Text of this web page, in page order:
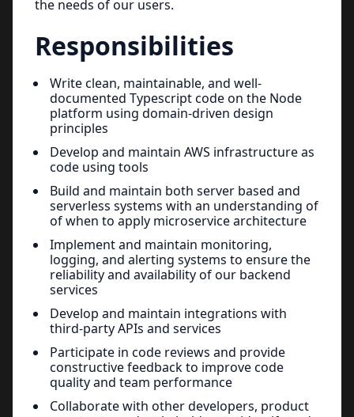
the needs of our users.
Responsibilities
Write clean, maintainable, and well-
documented Typescript code on the Node
platform using domain-driven design
principles
Develop and maintain AWS infrastructure as
code using tools
Build and maintain both server based and
serverless systems with an understanding of
of when to apply microservice architecture
Implement and maintain monitoring,
logging, and alerting systems to ensure the
reliability and availability of our backend
services
Develop and maintain integrations with
third-party APIs and services
Participate in code reviews and provide
constructive feedback to improve code
quality and team performance
Collaborate with other developers, product